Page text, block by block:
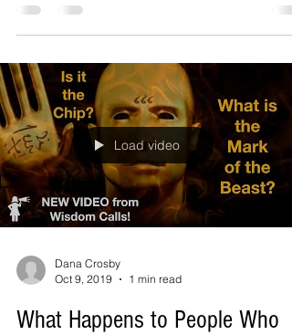
Load video
Dana Crosby
Oct 9, 2019
1 min read
What Happens to People Who